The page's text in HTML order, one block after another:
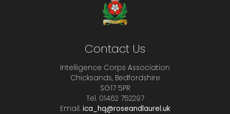
Contact Us
Intelligence Corps Association
Chicksands, Bedfordshire
SG17 5PR
Tel. 01462 752297
Email. ica_hq@roseandlaurel.uk